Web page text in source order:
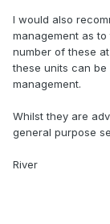
I would also
management as
number of these
these units can
management.
Whilst they are
general purpose
River